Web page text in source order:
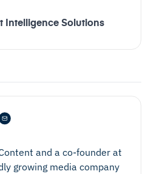
Intelligence Solutions
and a co-founder at
growing media company